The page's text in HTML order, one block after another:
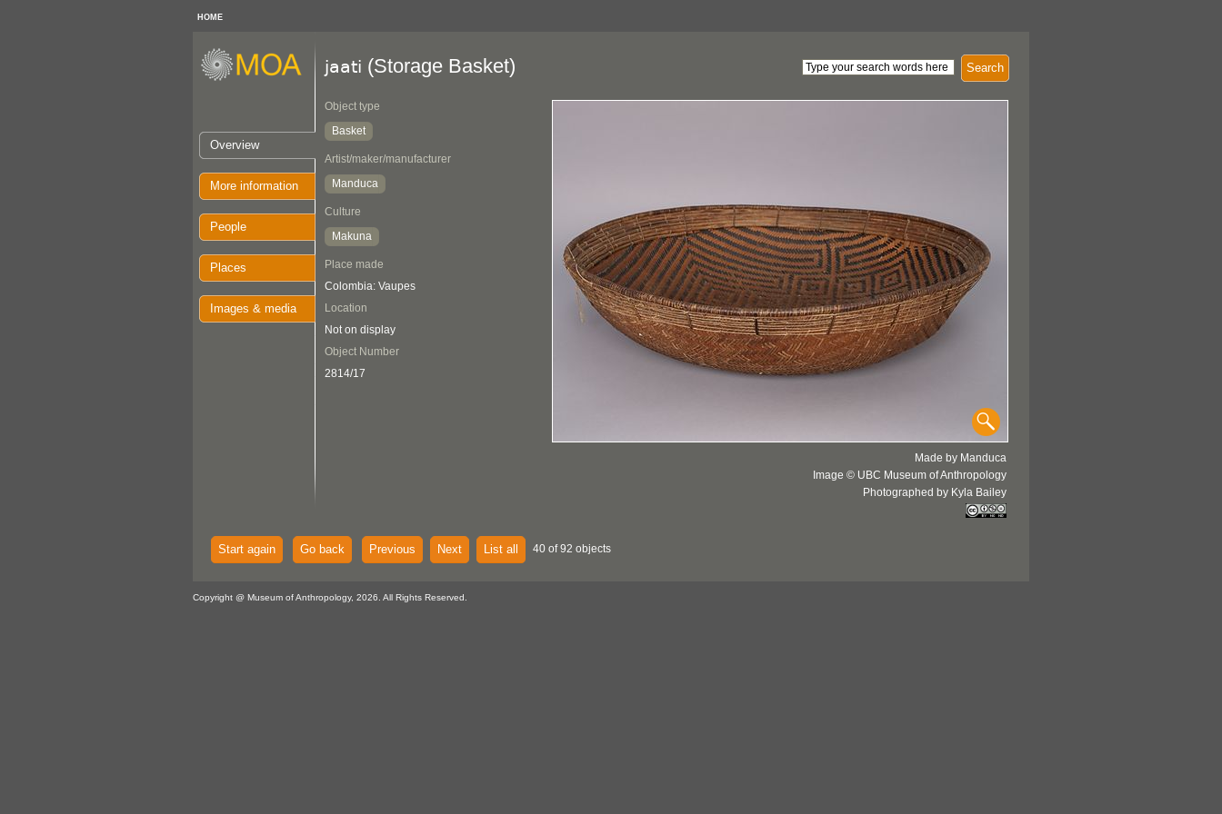
HOME
Overview
More information
People
Places
Images & media
Search
jaati (Storage Basket)
Object type
Basket
Artist/maker/manufacturer
Manduca
Culture
Makuna
Place made
Colombia: Vaupes
Location
Not on display
Object Number
2814/17
Made by Manduca
Image © UBC Museum of Anthropology
Photographed by Kyla Bailey
Start again Go back Previous Next List all 40 of 92 objects
Copyright @ Museum of Anthropology, 2026. All Rights Reserved.